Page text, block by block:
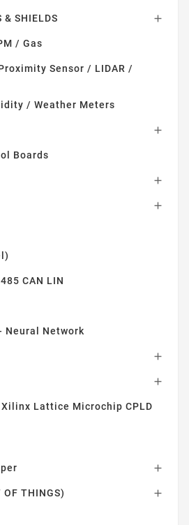
& SHIELDS 
/ Gas
Sensor / LIDAR /
/ Weather Meters

Boards


CAN LIN
Neural Network


Xilinx Lattice Microchip CPLD

THINGS) 